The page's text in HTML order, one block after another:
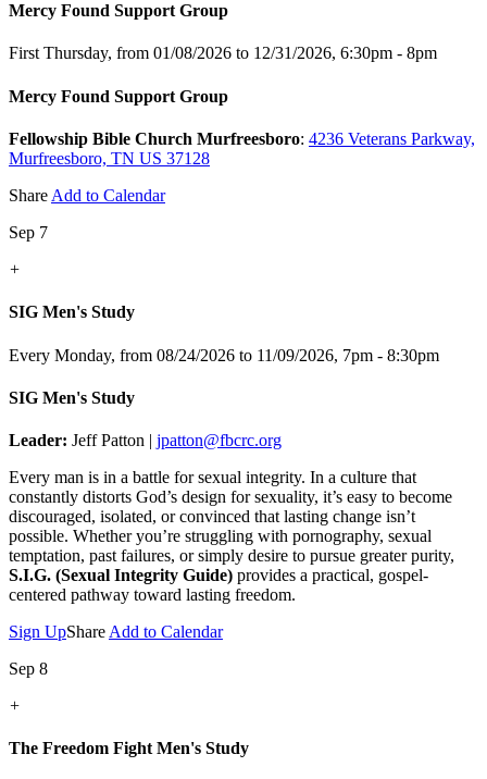
Mercy Found Support Group
First Thursday, from 01/08/2026 to 12/31/2026, 6:30pm - 8pm
Mercy Found Support Group
Fellowship Bible Church Murfreesboro: 4236 Veterans Parkway,
Murfreesboro, TN US 37128
Share Add to Calendar
Sep 7
+
SIG Men's Study
Every Monday, from 08/24/2026 to 11/09/2026, 7pm - 8:30pm
SIG Men's Study
Leader: Jeff Patton | jpatton@fbcrc.org
Every man is in a battle for sexual integrity. In a culture that
constantly distorts God’s design for sexuality, it’s easy to become
discouraged, isolated, or convinced that lasting change isn’t
possible. Whether you’re struggling with pornography, sexual
temptation, past failures, or simply desire to pursue greater purity,
S.I.G. (Sexual Integrity Guide) provides a practical, gospel-
centered pathway toward lasting freedom.
Sign UpShare Add to Calendar
Sep 8
+
The Freedom Fight Men's Study